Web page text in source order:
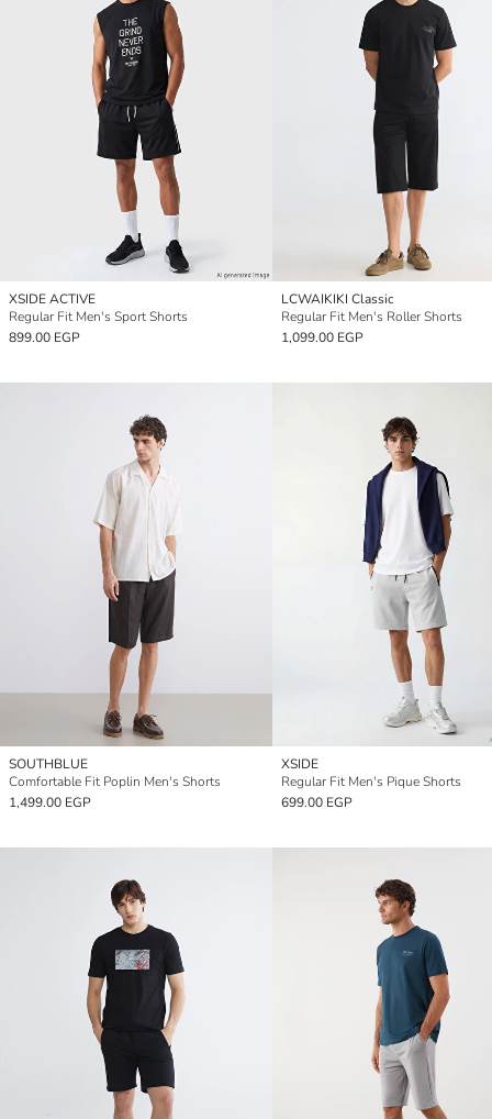
XSIDE ACTIVE
Regular Fit Men's Sport Shorts
899.00 EGP
LCWAIKIKI Classic
Regular Fit Men's Roller Shorts
1,099.00 EGP
SOUTHBLUE
Comfortable Fit Poplin Men's Shorts
1,499.00 EGP
XSIDE
Regular Fit Men's Pique Shorts
699.00 EGP